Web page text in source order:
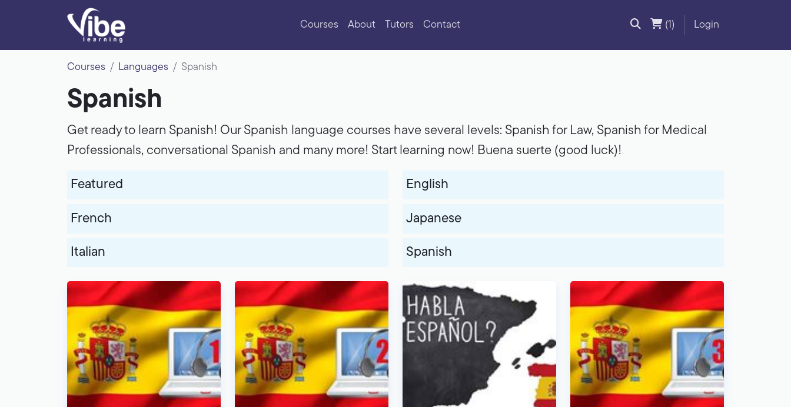
Courses About Tutors Contact (1) Login
Courses Languages Spanish
Spanish
Get ready to learn Spanish! Our Spanish language courses have several levels: Spanish for Law, Spanish for Medical
Professionals, conversational Spanish and many more! Start learning now! Buena suerte (good luck)!
Featured English
French Japanese
Italian Spanish